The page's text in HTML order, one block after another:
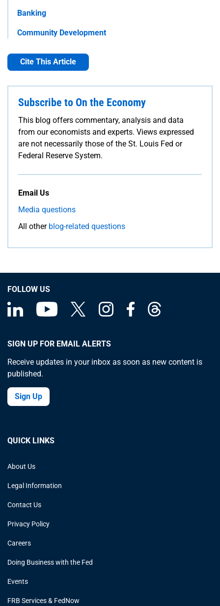
Banking
Community Development
Cite This Article
Subscribe to On the Economy
This blog offers commentary, analysis and data
from our economists and experts. Views expressed
are not necessarily those of the St. Louis Fed or
Federal Reserve System.
Email Us
Media questions
All other blog-related questions
FOLLOW US
SIGN UP FOR EMAIL ALERTS
Receive updates in your inbox as soon as new content is
published.
Sign Up
QUICK LINKS
About Us
Legal Information
Contact Us
Privacy Policy
Careers
Doing Business with the Fed
Events
FRB Services & FedNow